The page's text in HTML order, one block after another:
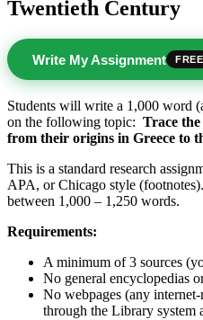
Twentieth Century
Write My Assignment FREE
Students will write a 1,000 word
on the following topic: Trace
from their origins in Greece to
This is a standard research
APA, or Chicago style
between 1,000 – 1,250 words.
Requirements:
A minimum of 3 sources
No general encyclopedias
No webpages (any
through the Library system